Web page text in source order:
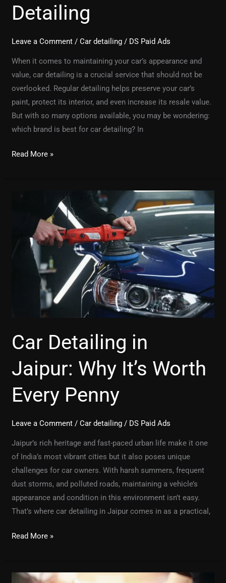
Detailing
Leave a Comment /Car detailing / DS Paid Ads
When it comes to maintaining your car’s appearance and
value, car detailing is a crucial service that should not be
overlooked. Regular detailing helps preserve your car’s
paint, protect its interior, and even increase its resale value.
But with so many options available, you may be wondering:
which brand is best for car detailing? In
Read More »
Car Detailing in
Jaipur: Why It’s Worth
Every Penny
Leave a Comment /Car detailing / DS Paid Ads
Jaipur’s rich heritage and fast-paced urban life make it one
of India’s most vibrant cities but it also poses unique
challenges for car owners. With harsh summers, frequent
dust storms, and polluted roads, maintaining a vehicle’s
appearance and condition in this environment isn’t easy.
That’s where car detailing in Jaipur comes in as a practical,
Car
Jaipur:
Why
Read More »
PPF